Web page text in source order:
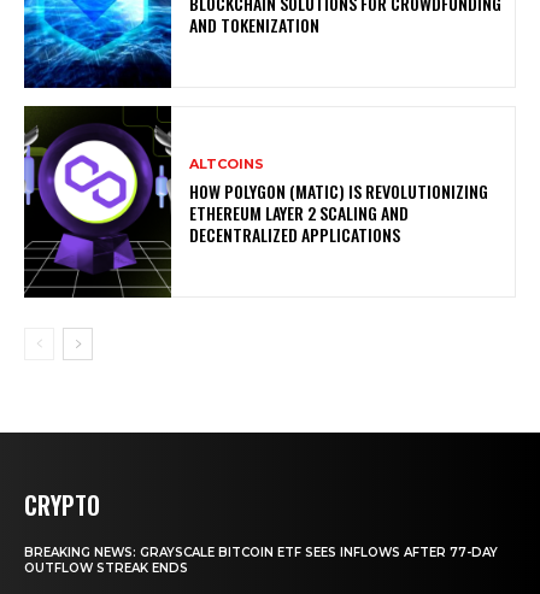
AND TOKENIZATION
ALTCOINS
HOW POLYGON (MATIC) IS REVOLUTIONIZING
ETHEREUM LAYER 2 SCALING AND
DECENTRALIZED APPLICATIONS
CRYPTO
BREAKING NEWS: GRAYSCALE BITCOIN ETF SEES INFLOWS AFTER 77-DAY
OUTFLOW STREAK ENDS